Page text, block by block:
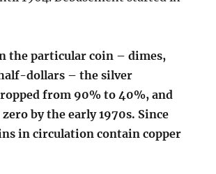
the particular coin – dimes,
dollars – the silver
from 90% to 40%, and
by the early 1970s. Since
in circulation contain copper